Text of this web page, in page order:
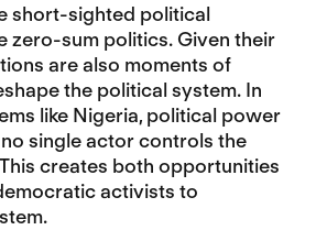
short-sighted political
zero-sum politics. Given their
are also moments of
the political system. In
like Nigeria, political power
single actor controls the
creates both opportunities
activists to